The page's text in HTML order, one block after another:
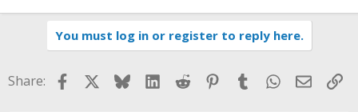
You must log in or register to reply here.
Share: FacebookBlueskyLinkedIn
Reddit Pinterest
TumblrWhatsApp
Email